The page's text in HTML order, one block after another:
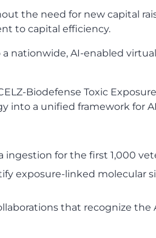
the need for new capital
to capital efficiency.
a nationwide, AI-enabled
Biodefense Toxic
into a unified framework for
for the first 1,000
exposure-linked molecular
that recognize